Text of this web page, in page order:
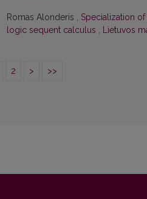
Romas Alonderis , Specialization
logic sequent calculus , Lietuvos
2 > >>